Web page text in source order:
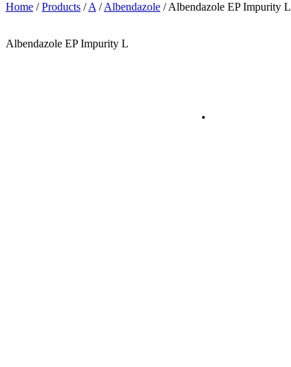
Home /Products /A/Albendazole /Albendazole EP Impurity L
Albendazole EP Impurity L